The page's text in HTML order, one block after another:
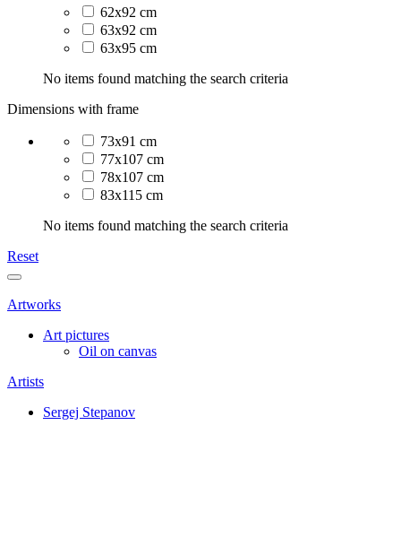
62x92 cm
63x92 cm
63x95 cm
No items found matching the search criteria
Dimensions with frame
73x91 cm
77x107 cm
78x107 cm
83x115 cm
No items found matching the search criteria
Reset
Artworks
Art pictures
Oil on canvas
Artists
Sergej Stepanov